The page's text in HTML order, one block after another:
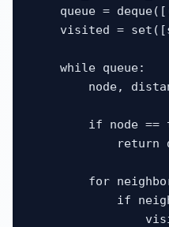
queue =
visited =
    while queue:
node,
if node ==
return
for
if